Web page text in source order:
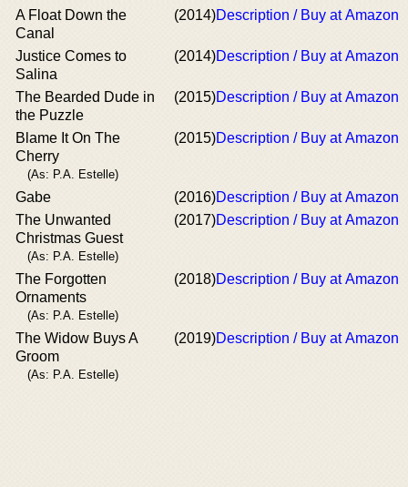
A Float Down the
Canal
(2014)Description / Buy at Amazon
Justice Comes to
Salina
(2014)Description / Buy at Amazon
The Bearded Dude in
the Puzzle
(2015)Description / Buy at Amazon
Blame It On The
Cherry
(As: P.A. Estelle)
(2015)Description / Buy at Amazon
Gabe (2016)Description / Buy at Amazon
The Unwanted
Christmas Guest
(As: P.A. Estelle)
(2017)Description / Buy at Amazon
The Forgotten
Ornaments
(As: P.A. Estelle)
(2018)Description / Buy at Amazon
The Widow Buys A
Groom
(As: P.A. Estelle)
(2019)Description / Buy at Amazon